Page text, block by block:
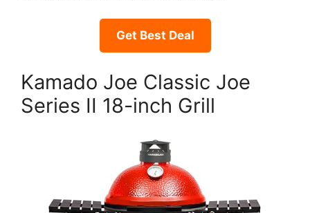
Get Best Deal
Kamado Joe Classic Joe
Series II 18-inch Grill